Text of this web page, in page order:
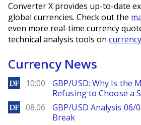
Converter X provides up-to-date
global currencies. Check out the
even more real-time currency
technical analysis tools on
Currency News
DailyForex
10:00
GBP/USD: Why Is the
Refusing to Choose a
DailyForex
08.06
GBP/USD Analysis 06/
Break